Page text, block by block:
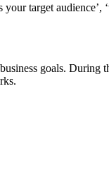
target audience’,
goals. During